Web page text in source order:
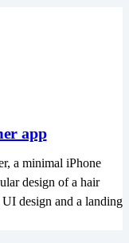
app
a minimal iPhone
design of a hair
design and a landing